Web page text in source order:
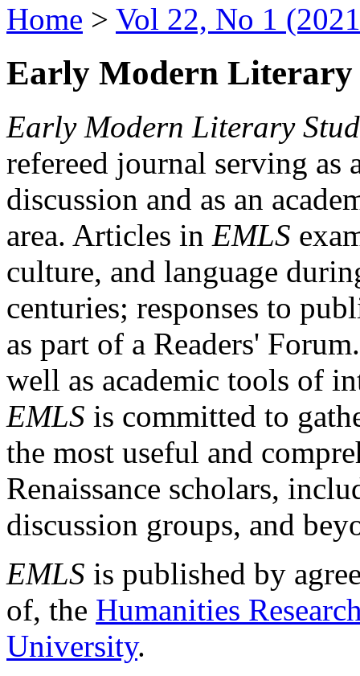
Home > Vol 22, No 1
Early Modern Literary
Early Modern Literary
refereed journal serving as
discussion and as an
area. Articles in EMLS
culture, and language
centuries; responses to
as part of a Readers'
well as academic tools of
EMLS is committed to
the most useful and
Renaissance scholars,
discussion groups, and
EMLS is published by
of, the Humanities
University.